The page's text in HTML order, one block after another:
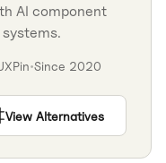
AI component
•Since 2020
View Alternatives